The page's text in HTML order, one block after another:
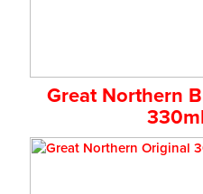
Great Northern